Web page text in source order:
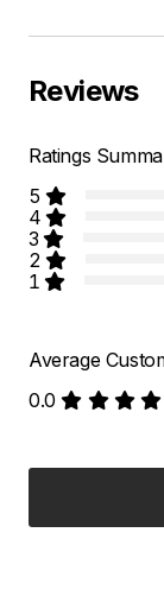
Reviews
Ratings
5
4
3
2
1
Average
0.0